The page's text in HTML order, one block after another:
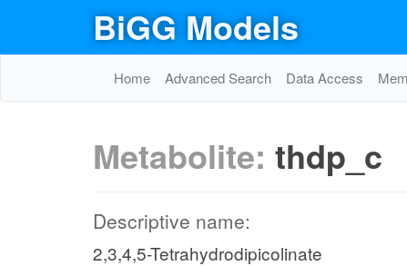
BiGG Models
Home Advanced Search Data Access
Metabolite: thdp_c
Descriptive name:
2,3,4,5-Tetrahydrodipicolinate